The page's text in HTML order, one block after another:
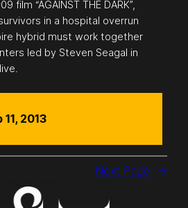
film “AGAINST THE DARK”,
in a hospital overrun
hybrid must work together
led by Steven Seagal in
11, 2013
Next Page →